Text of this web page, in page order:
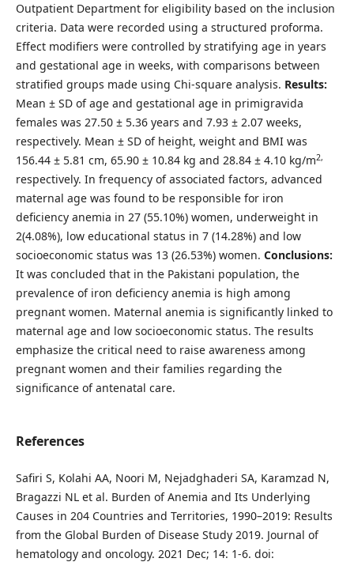
Outpatient Department for eligibility based on the inclusion
criteria. Data were recorded using a structured proforma.
Effect modifiers were controlled by stratifying age in years
and gestational age in weeks, with comparisons between
stratified groups made using Chi-square analysis. Results:
Mean ± SD of age and gestational age in primigravida
females was 27.50 ± 5.36 years and 7.93 ± 2.07 weeks,
respectively. Mean ± SD of height, weight and BMI was
156.44 ± 5.81 cm, 65.90 ± 10.84 kg and 28.84 ± 4.10 kg/m2,
respectively. In frequency of associated factors, advanced
maternal age was found to be responsible for iron
deficiency anemia in 27 (55.10%) women, underweight in
2(4.08%), low educational status in 7 (14.28%) and low
socioeconomic status was 13 (26.53%) women. Conclusions:
It was concluded that in the Pakistani population, the
prevalence of iron deficiency anemia is high among
pregnant women. Maternal anemia is significantly linked to
maternal age and low socioeconomic status. The results
emphasize the critical need to raise awareness among
pregnant women and their families regarding the
significance of antenatal care.
References
Safiri S, Kolahi AA, Noori M, Nejadghaderi SA, Karamzad N,
Bragazzi NL et al. Burden of Anemia and Its Underlying
Causes in 204 Countries and Territories, 1990–2019: Results
from the Global Burden of Disease Study 2019. Journal of
hematology and oncology. 2021 Dec; 14: 1-6. doi: